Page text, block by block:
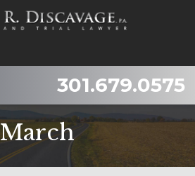
301.679.0575
March